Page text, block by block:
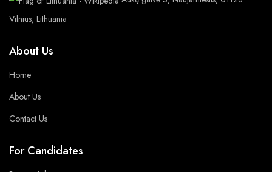
Vilnius, Lithuania
About Us
Home
About Us
Contact Us
For Candidates